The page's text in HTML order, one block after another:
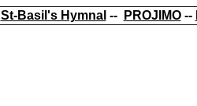
St-Basil's Hymnal -- PROJIMO--